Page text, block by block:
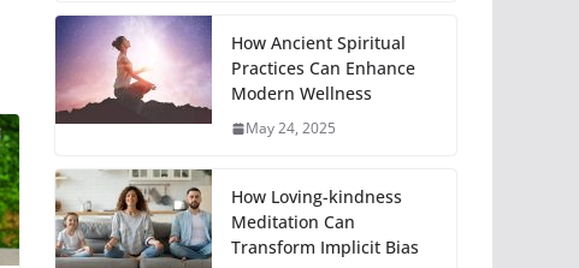
How Ancient Spiritual
Practices Can Enhance
Modern Wellness
May 24, 2025
How Loving-kindness
Meditation Can
Transform Implicit Bias